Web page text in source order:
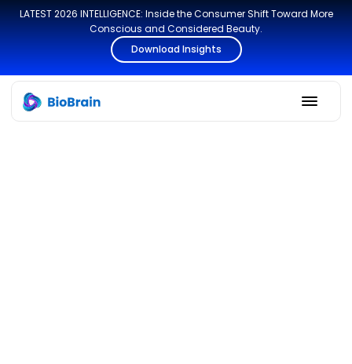
LATEST 2026 INTELLIGENCE: Inside the Consumer Shift Toward More
Conscious and Considered Beauty.
Download Insights